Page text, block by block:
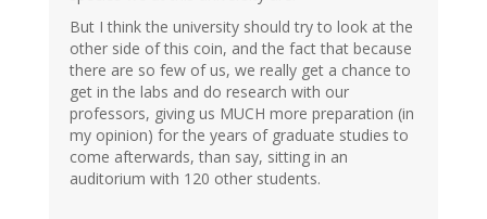
But I think the university should try to look at the
other side of this coin, and the fact that because
there are so few of us, we really get a chance to
get in the labs and do research with our
professors, giving us MUCH more preparation (in
my opinion) for the years of graduate studies to
come afterwards, than say, sitting in an
auditorium with 120 other students.